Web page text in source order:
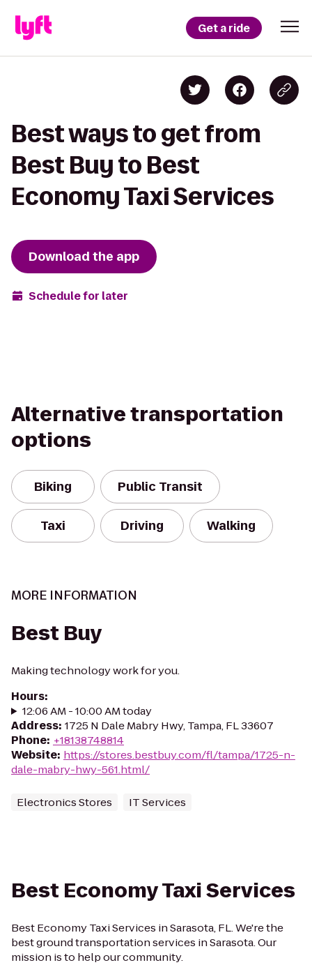
Get a ride
Best ways to get from
Best Buy to Best
Economy Taxi Services
Download the app
Schedule for later
Alternative transportation
options
Biking Public Transit
Taxi Driving Walking
MORE INFORMATION
Best Buy
Making technology work for you.
Hours:
12:06 AM - 10:00 AM today
Address: 1725 N Dale Mabry Hwy, Tampa, FL 33607
Phone: +18138748814
Website: https://stores.bestbuy.com/fl/tampa/1725-n-
dale-mabry-hwy-561.html/
Electronics Stores IT Services
Best Economy Taxi Services
Best Economy Taxi Services in Sarasota, FL. We're the
best ground transportation services in Sarasota. Our
mission is to help our community.